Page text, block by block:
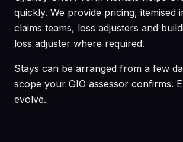
quickly. We provide pricing, itemised
claims teams, loss adjusters and
loss adjuster where required.
Stays can be arranged from a few
scope your GIO assessor confirms.
evolve.